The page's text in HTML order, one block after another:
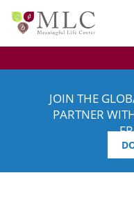
JOIN THE
PARTNER